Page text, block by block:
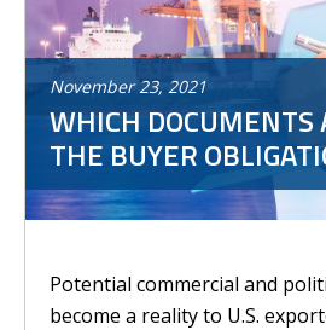
November 23, 2021
WHICH DOCUMENTS
THE BUYER
Potential commercial and
become a reality to U.S.